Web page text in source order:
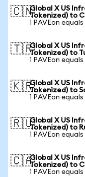
🇨🇳Global X US
Tokenized) to
1 PAVEon
🇹🇷Global X US
Tokenized) to
1 PAVEon equals
🇰🇷Global X US
Tokenized) to
1 PAVEon
🇷🇺Global X US
Tokenized) to
1 PAVEon
🇨🇦Global X US
Tokenized) to
1 PAVEon equals